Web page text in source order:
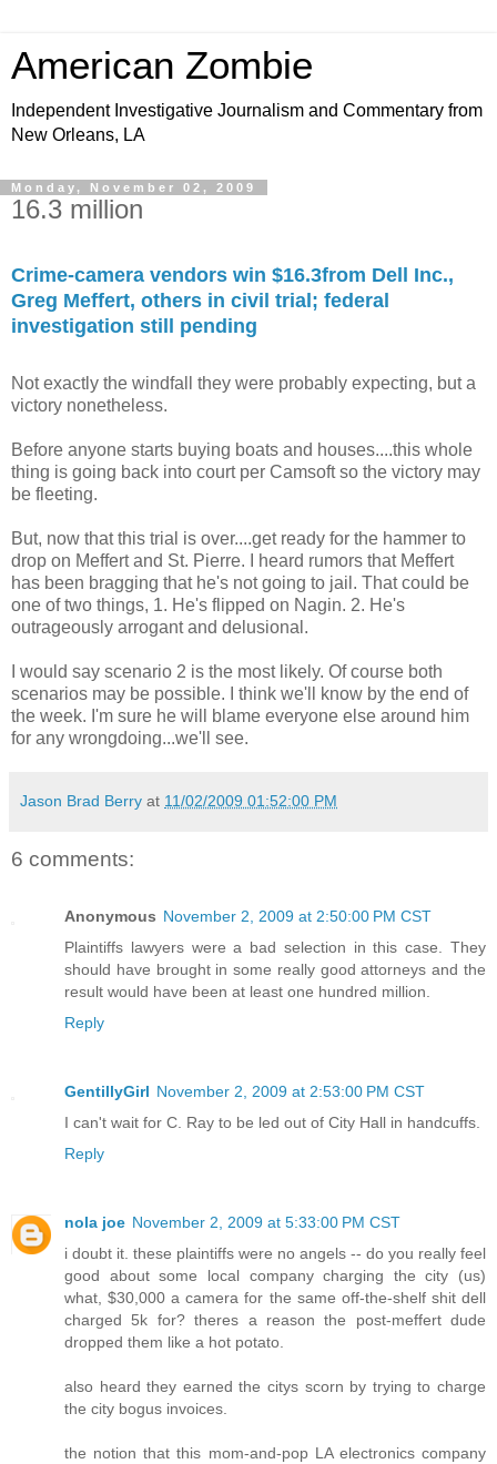
American Zombie
Independent Investigative Journalism and Commentary from
New Orleans, LA
Monday, November 02, 2009
16.3 million
Crime-camera vendors win $16.3from Dell Inc.,
Greg Meffert, others in civil trial; federal
investigation still pending
Not exactly the windfall they were probably expecting, but a
victory nonetheless.
Before anyone starts buying boats and houses....this whole
thing is going back into court per Camsoft so the victory may
be fleeting.
But, now that this trial is over....get ready for the hammer to
drop on Meffert and St. Pierre. I heard rumors that Meffert
has been bragging that he's not going to jail. That could be
one of two things, 1. He's flipped on Nagin. 2. He's
outrageously arrogant and delusional.
I would say scenario 2 is the most likely. Of course both
scenarios may be possible. I think we'll know by the end of
the week. I'm sure he will blame everyone else around him
for any wrongdoing...we'll see.
Jason Brad Berry at 11/02/2009 01:52:00 PM
6 comments:
Anonymous November 2, 2009 at 2:50:00 PM CST
Plaintiffs lawyers were a bad selection in this case. They
should have brought in some really good attorneys and the
result would have been at least one hundred million.
Reply
GentillyGirl November 2, 2009 at 2:53:00 PM CST
I can't wait for C. Ray to be led out of City Hall in handcuffs.
Reply
nola joe November 2, 2009 at 5:33:00 PM CST
i doubt it. these plaintiffs were no angels -- do you really feel
good about some local company charging the city (us)
what, $30,000 a camera for the same off-the-shelf shit dell
charged 5k for? theres a reason the post-meffert dude
dropped them like a hot potato.
also heard they earned the citys scorn by trying to charge
the city bogus invoices.
the notion that this mom-and-pop LA electronics company